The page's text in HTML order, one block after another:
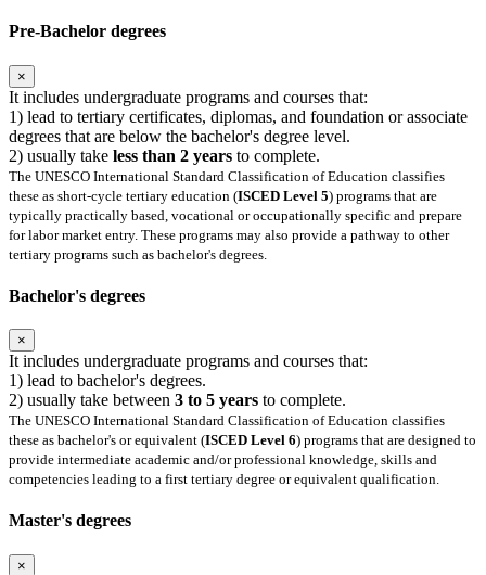
Pre-Bachelor degrees
×
It includes undergraduate programs and courses that:
1) lead to tertiary certificates, diplomas, and foundation or associate
degrees that are below the bachelor's degree level.
2) usually take less than 2 years to complete.
The UNESCO International Standard Classification of Education classifies
these as short-cycle tertiary education (ISCED Level 5) programs that are
typically practically based, vocational or occupationally specific and prepare
for labor market entry. These programs may also provide a pathway to other
tertiary programs such as bachelor's degrees.
Bachelor's degrees
×
It includes undergraduate programs and courses that:
1) lead to bachelor's degrees.
2) usually take between 3 to 5 years to complete.
The UNESCO International Standard Classification of Education classifies
these as bachelor's or equivalent (ISCED Level 6) programs that are designed to
provide intermediate academic and/or professional knowledge, skills and
competencies leading to a first tertiary degree or equivalent qualification.
Master's degrees
×